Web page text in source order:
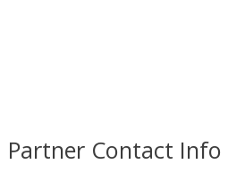
Partner Contact Info